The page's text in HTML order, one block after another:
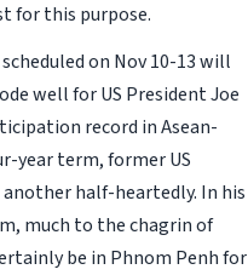
for this purpose.
on Nov 10-13 will
well for US President Joe
record in Asean-
year term, former US
half-heartedly. In his
much to the chagrin of
be in Phnom Penh for